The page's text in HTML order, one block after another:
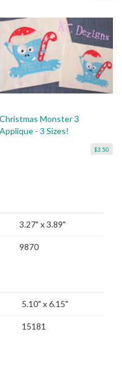
Christmas Monster 3
Applique - 3 Sizes!
$3.50
3.27" x 3.89"
9870
5.10" x 6.15"
15181